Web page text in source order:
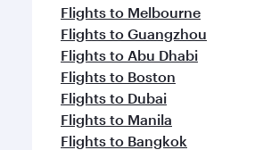
Flights to Melbourne
Flights to Guangzhou
Flights to Abu Dhabi
Flights to Boston
Flights to Dubai
Flights to Manila
Flights to Bangkok